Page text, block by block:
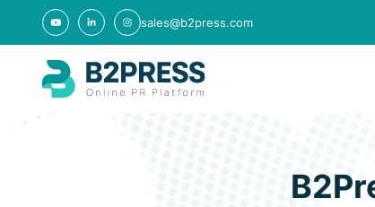
sales@b2press.com